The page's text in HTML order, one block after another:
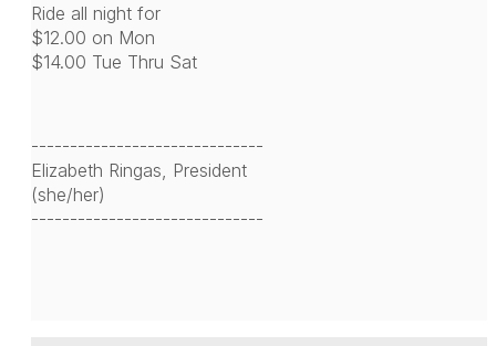
Ride all night for
$12.00 on Mon
$14.00 Tue Thru Sat
------------------------------
Elizabeth Ringas, President
(she/her)
------------------------------